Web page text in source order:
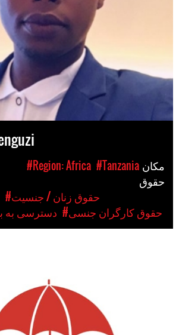
#Region: Africa #Tanzania
#حقوق زنان / جنسیت
#دسترسی به
#حقوق کارگران جنسی